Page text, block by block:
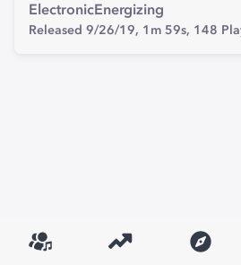
ElectronicEnergizing
Released 9/26/19, 1m 59s, 148